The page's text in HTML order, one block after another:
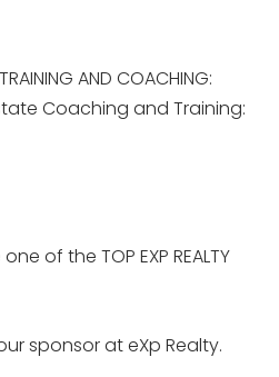
TRAINING AND COACHING:
Coaching and Training:
of the TOP EXP REALTY
sponsor at eXp Realty.